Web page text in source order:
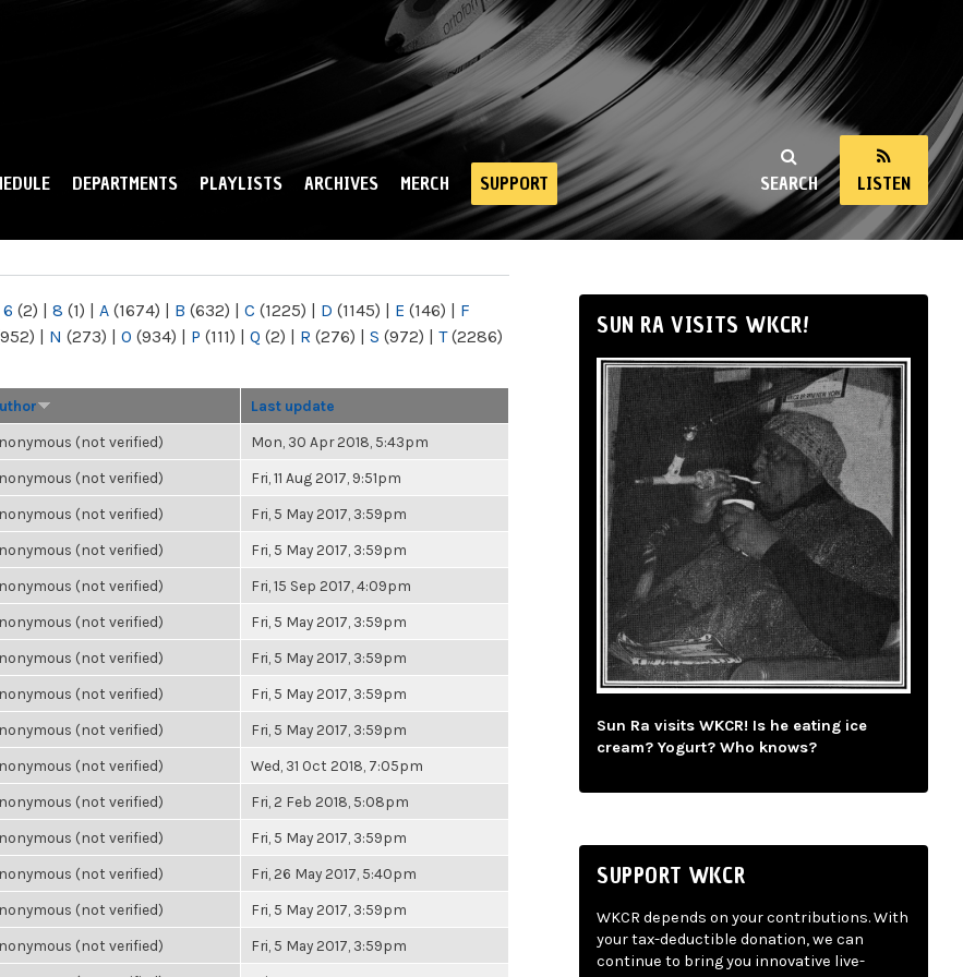
SEARCH LISTEN
DEPARTMENTS PLAYLISTS ARCHIVES MERCH SUPPORT
6 (2) | 8 (1) | A (1674) | B (632) | C (1225) | D (1145) | E (146) | F
| N (273) | O (934) | P (111) | Q (2) | R (276) | S (972) | T(2286)
Last update
(not verified) Mon, 30 Apr 2018, 5:43pm
(not verified) Fri, 11 Aug 2017, 9:51pm
(not verified) Fri, 5 May 2017, 3:59pm
(not verified) Fri, 5 May 2017, 3:59pm
(not verified) Fri, 15 Sep 2017, 4:09pm
(not verified) Fri, 5 May 2017, 3:59pm
(not verified) Fri, 5 May 2017, 3:59pm
(not verified) Fri, 5 May 2017, 3:59pm
(not verified) Fri, 5 May 2017, 3:59pm
(not verified) Wed, 31 Oct 2018, 7:05pm
(not verified) Fri, 2 Feb 2018, 5:08pm
(not verified) Fri, 5 May 2017, 3:59pm
(not verified) Fri, 26 May 2017, 5:40pm
(not verified) Fri, 5 May 2017, 3:59pm
(not verified) Fri, 5 May 2017, 3:59pm
SUN RA VISITS WKCR!
Sun Ra visits WKCR! Is he eating ice
cream? Yogurt? Who knows?
SUPPORT WKCR
WKCR depends on your contributions. With
your tax-deductible donation, we can
continue to bring you innovative live-